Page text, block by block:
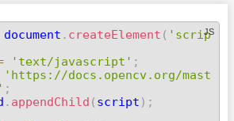
. createElement ( 'scrip
'text/javascript' ;
'https://docs.opencv.org/mast
;
. appendChild ( script ) ;
JS